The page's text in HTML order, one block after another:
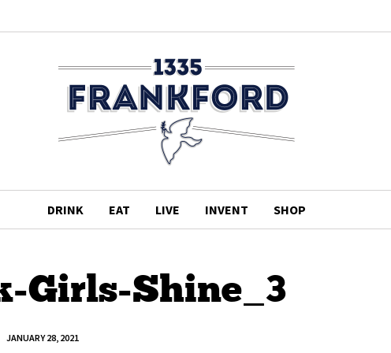
DRINK EAT LIVE INVENT SHOP
Girls-Shine_3
JANUARY 28, 2021